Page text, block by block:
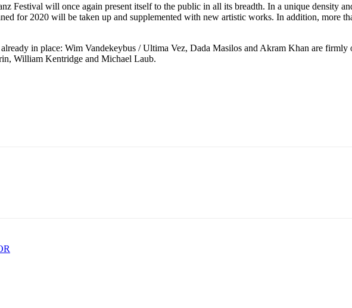
Festival will once again present itself to the public in all its breadth. In a unique density
for 2020 will be taken up and supplemented with new artistic works. In addition, more
in place: Wim Vandekeybus / Ultima Vez, Dada Masilos and Akram Khan are
William Kentridge and Michael Laub.